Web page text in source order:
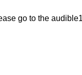
go to the